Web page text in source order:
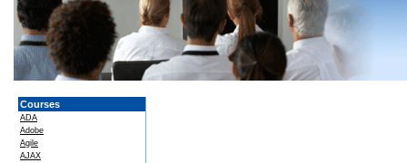
Courses
ADA
Adobe
Agile
AJAX